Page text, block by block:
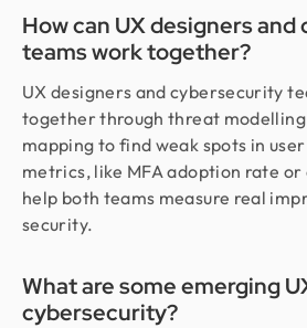
How can UX designers
teams work together?
UX designers and cybersecurity
together through threat
mapping to find weak spots in
metrics, like MFA adoption rate
help both teams measure real
security.
What are some emerging
cybersecurity?